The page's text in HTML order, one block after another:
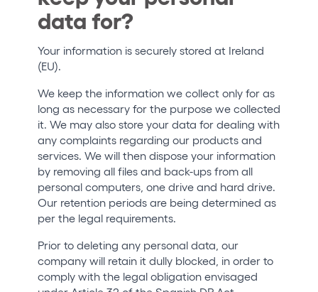
data for?
Your information is securely stored at Ireland
(EU).
We keep the information we collect only for as
long as necessary for the purpose we collected
it. We may also store your data for dealing with
any complaints regarding our products and
services. We will then dispose your information
by removing all files and back-ups from all
personal computers, one drive and hard drive.
Our retention periods are being determined as
per the legal requirements.
Prior to deleting any personal data, our
company will retain it dully blocked, in order to
comply with the legal obligation envisaged